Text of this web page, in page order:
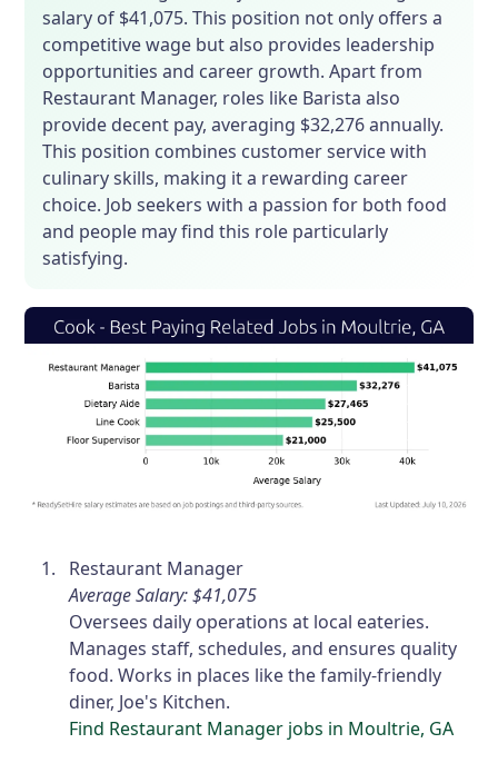
salary of $41,075. This position not only offers a
competitive wage but also provides leadership
opportunities and career growth. Apart from
Restaurant Manager, roles like Barista also
provide decent pay, averaging $32,276 annually.
This position combines customer service with
culinary skills, making it a rewarding career
choice. Job seekers with a passion for both food
and people may find this role particularly
satisfying.
Restaurant Manager
Average Salary: $41,075
Oversees daily operations at local eateries.
Manages staff, schedules, and ensures quality
food. Works in places like the family-friendly
diner, Joe's Kitchen.
Find Restaurant Manager jobs in Moultrie, GA